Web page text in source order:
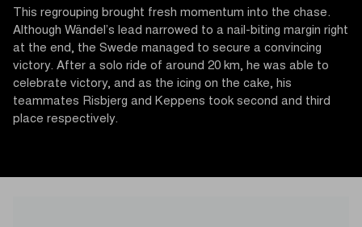
This regrouping brought fresh momentum into the chase.
Although Wändel’s lead narrowed to a nail-biting margin right
at the end, the Swede managed to secure a convincing
victory. After a solo ride of around 20 km, he was able to
celebrate victory, and as the icing on the cake, his
teammates Risbjerg and Keppens took second and third
place respectively.